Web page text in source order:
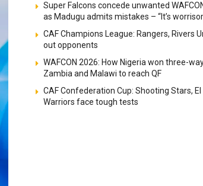
Super Falcons concede unwanted
as Madugu admits mistakes – “It’s
CAF Champions League: Rangers, Rivers
out opponents
WAFCON 2026: How Nigeria won three-
Zambia and Malawi to reach QF
CAF Confederation Cup: Shooting Stars, El
Warriors face tough tests